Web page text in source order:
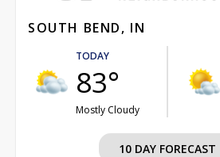
SOUTH BEND, IN
TODAY
83°
Mostly Cloudy
10 DAY FORECAST